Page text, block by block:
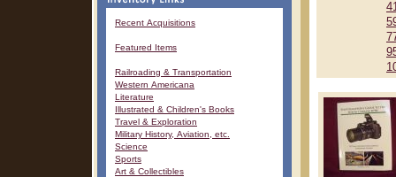
Recent Acquisitions
Featured Items
Railroading & Transportation
Western Americana
Literature
Illustrated & Children's Books
Travel & Exploration
Military History, Aviation, etc.
Science
Sports
Art & Collectibles